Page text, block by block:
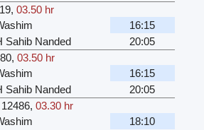
, 03.50 hr
16:15
Sahib Nanded
20:05
, 03.50 hr
16:15
Sahib Nanded
20:05
12486, 03.30 hr
18:10